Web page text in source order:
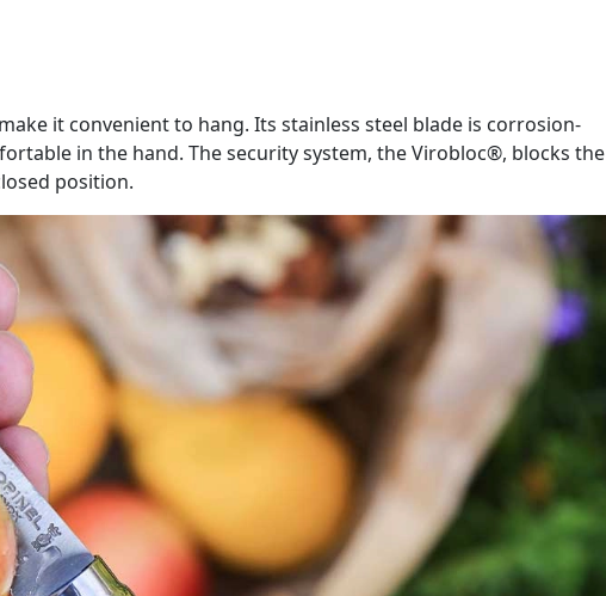
it convenient to hang. Its stainless steel blade is corrosion-
in the hand. The security system, the Virobloc®, blocks the
position.